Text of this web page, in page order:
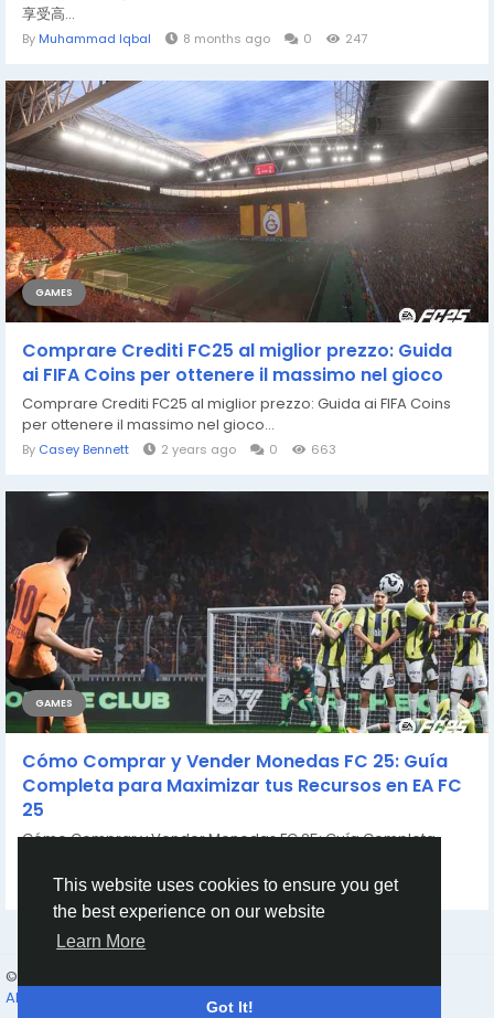
This website uses cookies to ensure you get
the best experience on our website
Learn More
Got It!
享受高...
By Muhammad Iqbal 8 months ago 0 247
GAMES
Comprare Crediti FC25 al miglior prezzo: Guida
ai FIFA Coins per ottenere il massimo nel gioco
Comprare Crediti FC25 al miglior prezzo: Guida ai FIFA Coins
per ottenere il massimo nel gioco...
By Casey Bennett 2 years ago 0 663
GAMES
Cómo Comprar y Vender Monedas FC 25: Guía
Completa para Maximizar tus Recursos en EA FC
25
Cómo Comprar y Vender Monedas FC 25: Guía Completa
Casey Bennett 2 years ago 0 806
© 2026 Humans and Slaves
About
Terms Contact Us